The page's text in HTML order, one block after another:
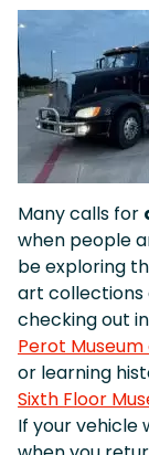
Many calls for
when people
be exploring
art
checking out
Perot
or learning
Sixth Floor
If your vehicle